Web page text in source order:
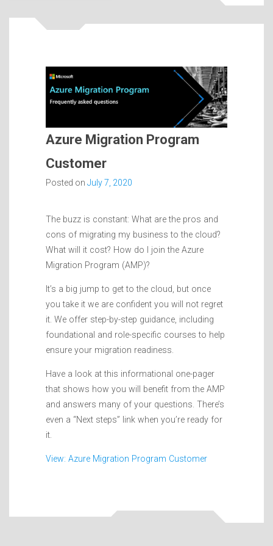
Azure Migration Program
Customer
Posted on July 7, 2020
The buzz is constant: What are the pros and
cons of migrating my business to the cloud?
What will it cost? How do I join the Azure
Migration Program (AMP)?
It’s a big jump to get to the cloud, but once
you take it we are confident you will not regret
it. We offer step-by-step guidance, including
foundational and role-specific courses to help
ensure your migration readiness.
Have a look at this informational one-pager
that shows how you will benefit from the AMP
and answers many of your questions. There’s
even a “Next steps” link when you’re ready for
it.
View: Azure Migration Program Customer